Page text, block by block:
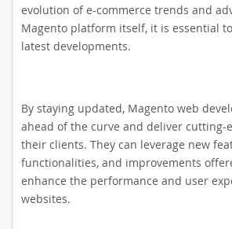
evolution of e-commerce trends and
Magento platform itself, it is essential
latest developments.
By staying updated, Magento web
ahead of the curve and deliver cutting-
their clients. They can leverage new
functionalities, and improvements
enhance the performance and user
websites.